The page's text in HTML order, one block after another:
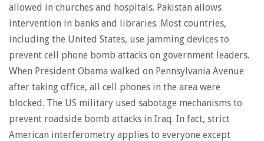
allowed in churches and hospitals. Pakistan allows
intervention in banks and libraries. Most countries,
including the United States, use jamming devices to
prevent cell phone bomb attacks on government leaders.
When President Obama walked on Pennsylvania Avenue
after taking office, all cell phones in the area were
blocked. The US military used sabotage mechanisms to
prevent roadside bomb attacks in Iraq. In fact, strict
American interferometry applies to everyone except